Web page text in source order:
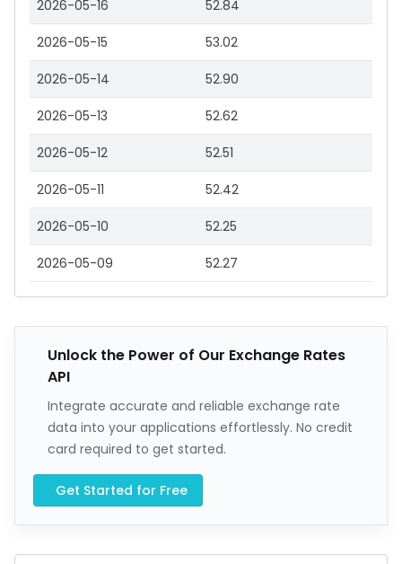
2026-05-16 52.84
2026-05-15 53.02
2026-05-14 52.90
2026-05-13 52.62
2026-05-12 52.51
2026-05-11 52.42
2026-05-10 52.25
2026-05-09 52.27
Unlock the Power of Our Exchange Rates
API
Integrate accurate and reliable exchange rate
data into your applications effortlessly. No credit
card required to get started.
Get Started for Free